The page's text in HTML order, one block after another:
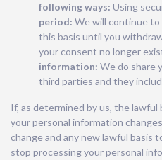
following ways: Using
period: We will continue
this basis until you
your consent no longer
information: We do share
third parties and they
If, as determined by us, the
your personal information
change and any new lawful basis
stop processing your personal